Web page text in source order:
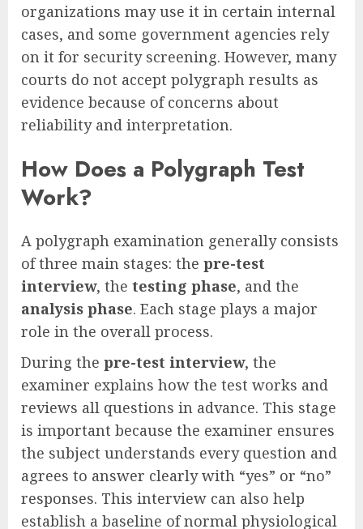
organizations may use it in certain internal
cases, and some government agencies rely
on it for security screening. However, many
courts do not accept polygraph results as
evidence because of concerns about
reliability and interpretation.
How Does a Polygraph Test
Work?
A polygraph examination generally consists
of three main stages: the pre-test
interview, the testing phase, and the
analysis phase. Each stage plays a major
role in the overall process.
During the pre-test interview, the
examiner explains how the test works and
reviews all questions in advance. This stage
is important because the examiner ensures
the subject understands every question and
agrees to answer clearly with “yes” or “no”
responses. This interview can also help
establish a baseline of normal physiological